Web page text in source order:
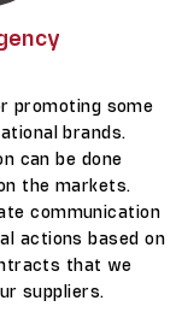
promoting some
brands.
can be done
the markets.
communication
actions based on
that we
suppliers.